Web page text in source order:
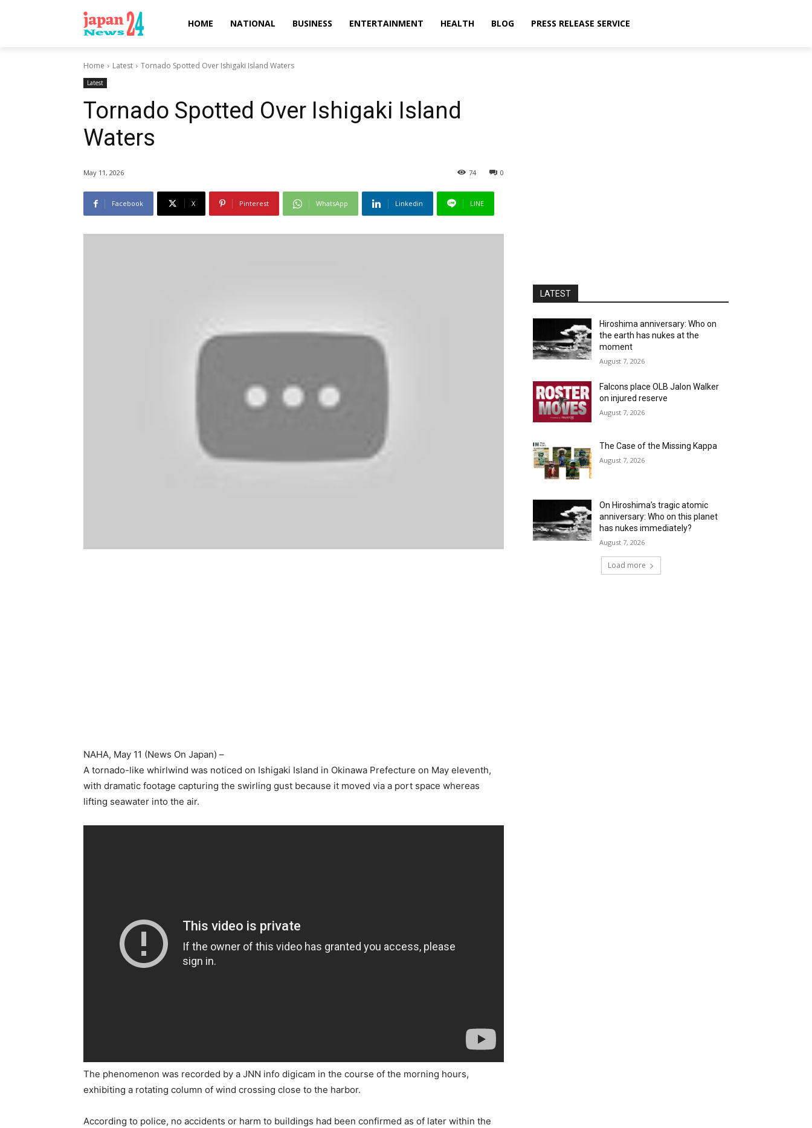
HOME NATIONAL BUSINESS ENTERTAINMENT HEALTH BLOG PRESS RELEASE SERVICE
Home Latest Tornado Spotted Over Ishigaki Island Waters
Latest
Tornado Spotted Over Ishigaki Island
Waters
May 11, 2026 0
74
Facebook X Pinterest WhatsApp Linkedin LINE
NAHA, May 11 (News On Japan) –
A tornado-like whirlwind was noticed on Ishigaki Island in Okinawa Prefecture on May eleventh,
with dramatic footage capturing the swirling gust because it moved via a port space whereas
lifting seawater into the air.
The phenomenon was recorded by a JNN info digicam in the course of the morning hours,
exhibiting a rotating column of wind crossing close to the harbor.
According to police, no accidents or harm to buildings had been confirmed as of later within the
LATEST
Hiroshima anniversary: Who on
the earth has nukes at the
moment
August 7, 2026
Falcons place OLB Jalon Walker
on injured reserve
August 7, 2026
The Case of the Missing Kappa
August 7, 2026
On Hiroshima’s tragic atomic
anniversary: Who on this planet
has nukes immediately?
August 7, 2026
Load more